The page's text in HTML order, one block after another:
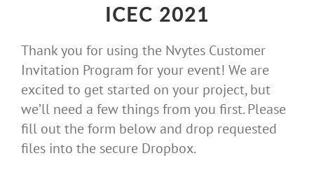
ICEC 2021
Thank you for using the Nvytes Customer
Invitation Program for your event! We are
excited to get started on your project, but
we’ll need a few things from you first. Please
fill out the form below and drop requested
files into the secure Dropbox.